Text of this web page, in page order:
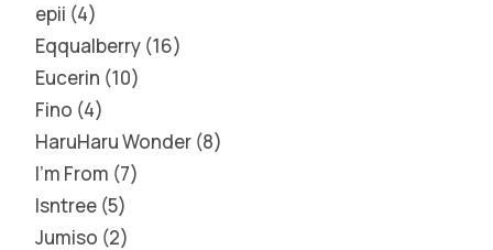
epii 4
Eqqualberry 16
Eucerin 10
Fino 4
HaruHaru Wonder 8
I'm From 7
Isntree 5
Jumiso 2